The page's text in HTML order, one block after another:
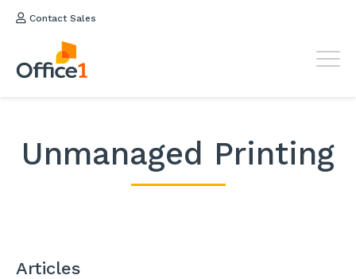
Contact Sales
Unmanaged Printing
Articles